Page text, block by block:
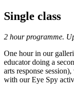
Single class
2 hour programme.
One hour in our
educator doing a
arts response
with our Eye Spy